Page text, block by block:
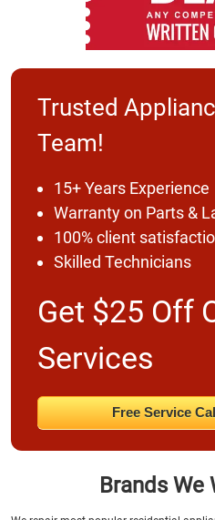
Trusted
Team!
15+ Years Experience
Warranty on Parts &
100% client
Skilled Technicians
Get $25 Off
Services
Free Service
Brands We